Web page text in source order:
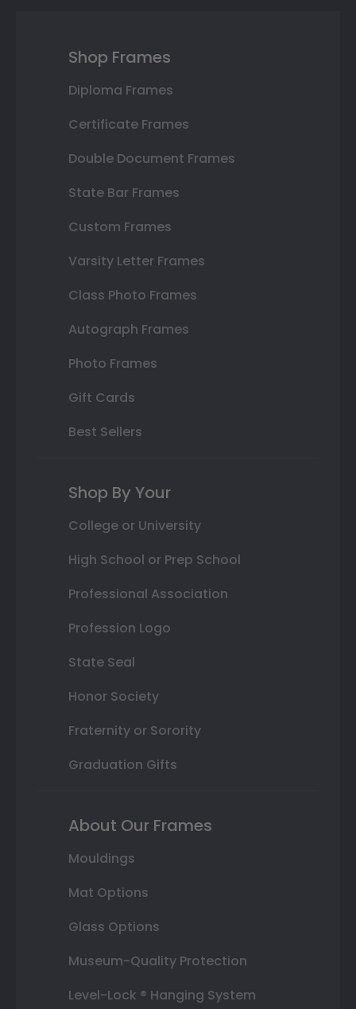
Shop Frames
Diploma Frames
Certificate Frames
Double Document Frames
State Bar Frames
Custom Frames
Varsity Letter Frames
Class Photo Frames
Autograph Frames
Photo Frames
Gift Cards
Best Sellers
Shop By Your
College or University
High School or Prep School
Professional Association
Profession Logo
State Seal
Honor Society
Fraternity or Sorority
Graduation Gifts
About Our Frames
Mouldings
Mat Options
Glass Options
Museum-Quality Protection
Level-Lock ® Hanging System